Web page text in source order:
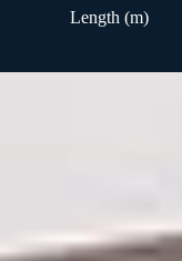
Length (m)